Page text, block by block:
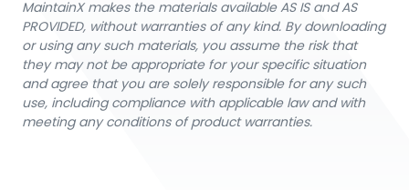
MaintainX makes the materials available AS IS and AS
PROVIDED, without warranties of any kind. By downloading
or using any such materials, you assume the risk that
they may not be appropriate for your specific situation
and agree that you are solely responsible for any such
use, including compliance with applicable law and with
meeting any conditions of product warranties.